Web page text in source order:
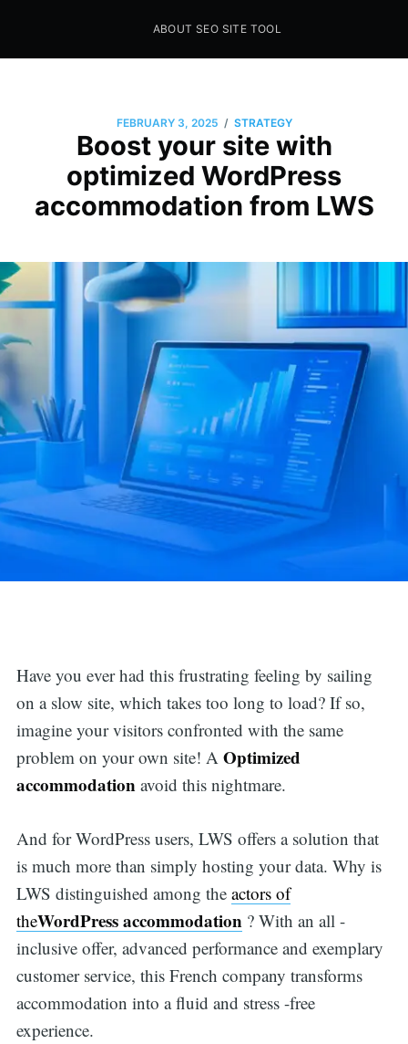
Seo Sites Tool
ABOUT SEO SITE TOOL
FEBRUARY 3, 2025 / STRATEGY
Boost your site with
optimized WordPress
accommodation from LWS
Have you ever had this frustrating feeling by sailing
on a slow site, which takes too long to load? If so,
imagine your visitors confronted with the same
problem on your own site! A Optimized
accommodationavoid this nightmare.
And for WordPress users, LWS offers a solution that
is much more than simply hosting your data. Why is
LWS distinguished among the actors of
theWordPress accommodation ? With an all -
inclusive offer, advanced performance and exemplary
customer service, this French company transforms
accommodation into a fluid and stress -free
experience.